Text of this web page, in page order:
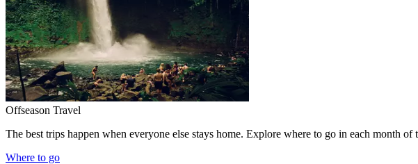
Offseason Travel
The best trips happen when everyone else stays home. Explore where to go in each month of
Where to go